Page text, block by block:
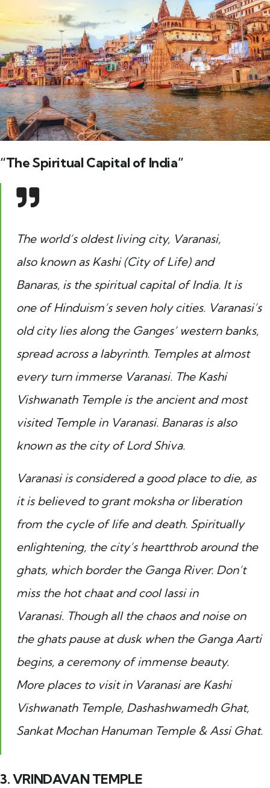
“The Spiritual Capital of India”
The world’s oldest living city, Varanasi,
also known as Kashi (City of Life) and
Banaras, is the spiritual capital of India. It is
one of Hinduism’s seven holy cities. Varanasi’s
old city lies along the Ganges’ western banks,
spread across a labyrinth. Temples at almost
every turn immerse Varanasi. The Kashi
Vishwanath Temple is the ancient and most
visited Temple in Varanasi. Banaras is also
known as the city of Lord Shiva.
Varanasi is considered a good place to die, as
it is believed to grant moksha or liberation
from the cycle of life and death. Spiritually
enlightening, the city’s heartthrob around the
ghats, which border the Ganga River. Don’t
miss the hot chaat and cool lassi in
Varanasi. Though all the chaos and noise on
the ghats pause at dusk when the Ganga Aarti
begins, a ceremony of immense beauty.
More places to visit in Varanasi are Kashi
Vishwanath Temple, Dashashwamedh Ghat,
Sankat Mochan Hanuman Temple & Assi Ghat.
3. VRINDAVAN TEMPLE